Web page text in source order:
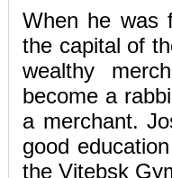
When he was
the capital of
wealthy
become a
a merchant.
good
the Vitebsk